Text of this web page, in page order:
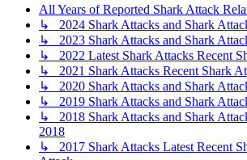
All Years of Reported Shark Attack
↳ 2024 Shark Attacks and Shark
↳ 2023 Shark Attacks and Shark
↳ 2022 Latest Shark Attacks Recent
↳ 2021 Shark Attacks Recent Shark
↳ 2020 Shark Attacks and Shark
↳ 2019 Shark Attacks and Shark
↳ 2018 Shark Attacks and Shark
2018
↳ 2017 Shark Attacks Latest Recent